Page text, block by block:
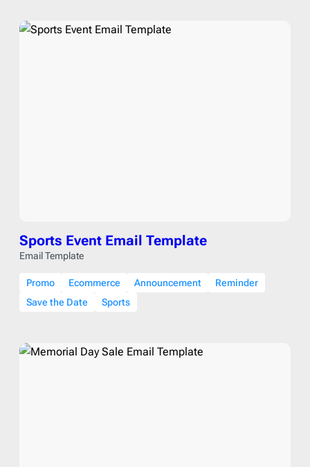
Sports Event Email Template
Email Template
Promo Ecommerce Announcement
Reminder
Save the Date
Sports